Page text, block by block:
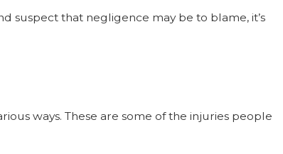
suspect that negligence may be to blame, it’s
ways. These are some of the injuries people